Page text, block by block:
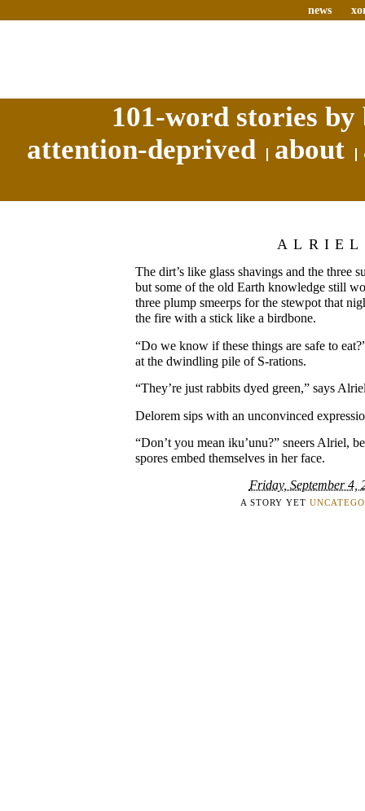
news
101-word stories
attention-deprived
about
ALRIEL
The dirt’s like glass shavings and the three
but some of the old Earth knowledge still
three plump smeerps for the stewpot that
the fire with a stick like a birdbone.
“Do we know if these things are safe to
at the dwindling pile of S-rations.
“They’re just rabbits dyed green,” says
Delorem sips with an unconvinced
“Don’t you mean iku’unu?” sneers Alriel,
spores embed themselves in her face.
Friday, September 4,
A STORY YET